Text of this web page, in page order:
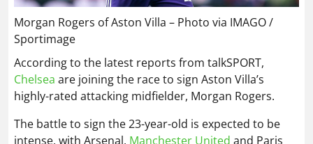
Morgan Rogers of Aston Villa – Photo via IMAGO /
Sportimage
According to the latest reports from talkSPORT,
Chelsea are joining the race to sign Aston Villa’s
highly-rated attacking midfielder, Morgan Rogers.
The battle to sign the 23-year-old is expected to be
intense, with Arsenal, Manchester United and Paris